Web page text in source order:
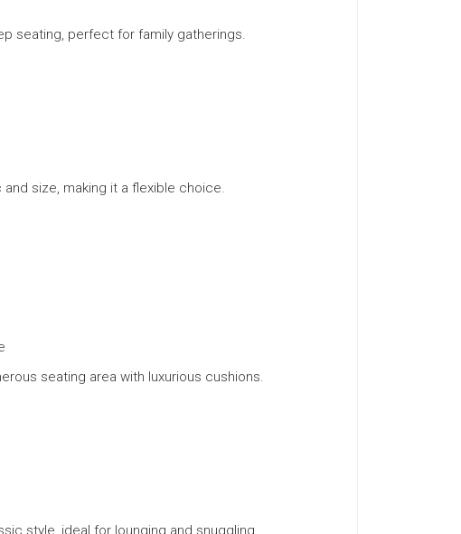
seating, perfect for family gatherings.
size, making it a flexible choice.
seating area with luxurious cushions.
style, ideal for lounging and snuggling.